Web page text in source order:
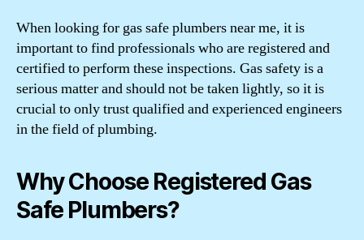
When looking for gas safe plumbers near me, it is
important to find professionals who are registered and
certified to perform these inspections. Gas safety is a
serious matter and should not be taken lightly, so it is
crucial to only trust qualified and experienced engineers
in the field of plumbing.
Why Choose Registered Gas
Safe Plumbers?